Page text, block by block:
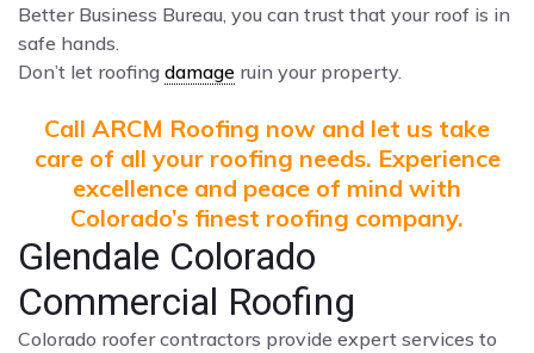
Better Business Bureau, you can trust that your roof is in
safe hands.
Don’t let roofing damage ruin your property.
Call ARCM Roofing now and let us take
care of all your roofing needs. Experience
excellence and peace of mind with
Colorado’s finest roofing company.
Glendale Colorado
Commercial Roofing
Colorado roofer contractors provide expert services to